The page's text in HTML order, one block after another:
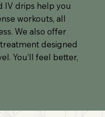
IV drips help you
workouts, all
We also offer
designed
You’ll feel better,